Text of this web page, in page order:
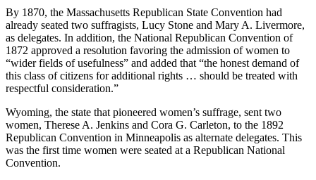
By 1870, the Massachusetts Republican State Convention had
already seated two suffragists, Lucy Stone and Mary A. Livermore,
as delegates. In addition, the National Republican Convention of
1872 approved a resolution favoring the admission of women to
“wider fields of usefulness” and added that “the honest demand of
this class of citizens for additional rights … should be treated with
respectful consideration.”
Wyoming, the state that pioneered women’s suffrage, sent two
women, Therese A. Jenkins and Cora G. Carleton, to the 1892
Republican Convention in Minneapolis as alternate delegates. This
was the first time women were seated at a Republican National
Convention.